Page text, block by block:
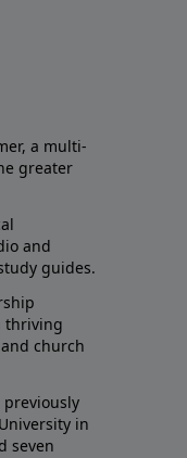
a multi-
greater
and
guides.
thriving
church
previously
in
seven